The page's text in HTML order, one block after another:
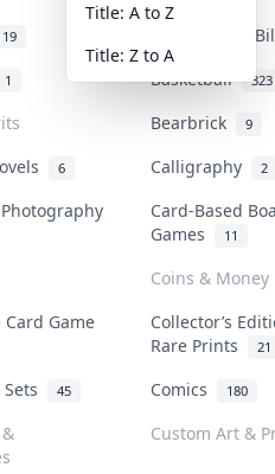
19
Banknotes &
1 Basketball 323
Bearbrick 9
6 Calligraphy 2
Card-Based
Games
11
Coins & Money
Game
Collector’s
Rare Prints
21
Sets 45 Comics 180
Custom Art &
Title: A to Z
Title: Z to A
platform for
now→
Help & Support